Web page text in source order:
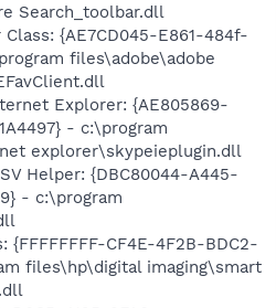
Search_toolbar.dll
Class: {AE7CD045-E861-484f-
files\adobe\adobe
Explorer: {AE805869-
- c:\program
explorer\skypeieplugin.dll
Helper: {DBC80044-A445-
- c:\program
{FFFFFFFF-CF4E-4F2B-BDC2-
files\hp\digital imaging\smart